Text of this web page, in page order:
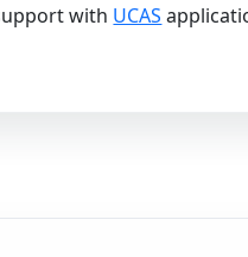
with UCAS